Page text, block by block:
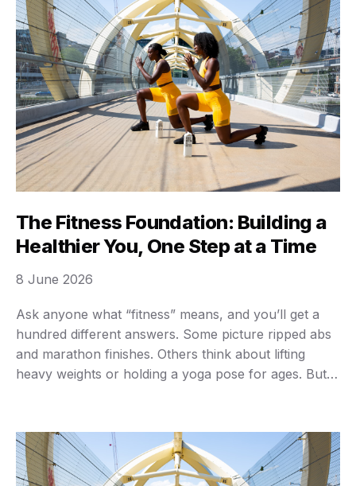
The Fitness Foundation: Building a
Healthier You, One Step at a Time
Ask anyone what “fitness” means, and you’ll get a
hundred different answers. Some picture ripped abs
and marathon finishes. Others think about lifting
heavy weights or holding a yoga pose for ages. But
scale. It’s really about …
8 June 2026